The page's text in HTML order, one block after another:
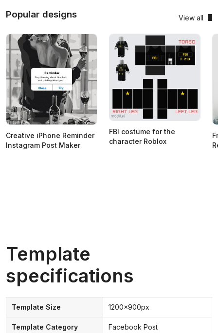
Popular designs View all
Creative iPhone Reminder
Instagram Post Maker
FBI costume for the
character Roblox
Template
specifications
Template Size 1200x900px
Template Category Facebook Post